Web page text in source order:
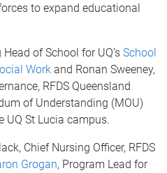
to expand educational
Head of School for UQ’s School
Work and Ronan Sweeney,
RFDS Queensland
of Understanding (MOU)
UQ St Lucia campus.
Chief Nursing Officer, RFDS
Grogan, Program Lead for